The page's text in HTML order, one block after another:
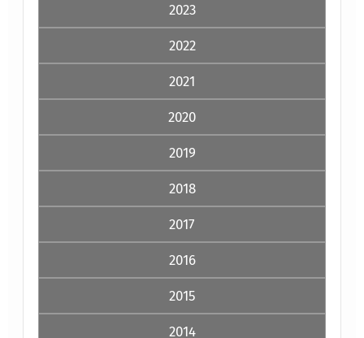
2023
2022
2021
2020
2019
2018
2017
2016
2015
2014